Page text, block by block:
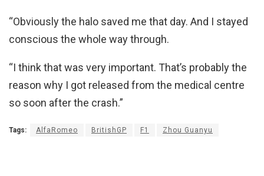
“Obviously the halo saved me that day. And I stayed
conscious the whole way through.
“I think that was very important. That’s probably the
reason why I got released from the medical centre
so soon after the crash.”
Tags: AlfaRomeo BritishGP F1 Zhou Guanyu